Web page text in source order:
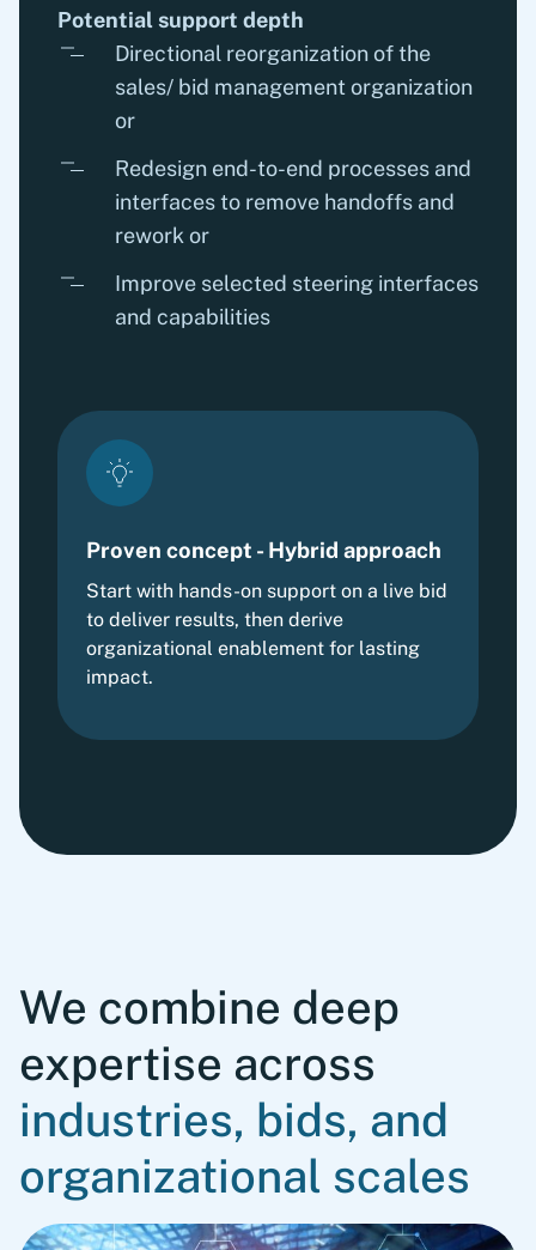
Potential support depth
Directional reorganization of the
sales/ bid management organization
or
Redesign end-to-end processes and
interfaces to remove handoffs and
rework or
Improve selected steering interfaces
and capabilities
Proven concept - Hybrid approach
Start with hands-on support on a live bid
to deliver results, then derive
organizational enablement for lasting
impact.
We combine deep
expertise across
industries, bids, and
organizational scales